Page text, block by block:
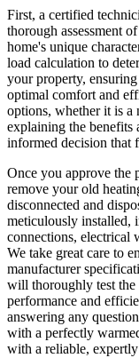
First, a certified
thorough assessment
home's unique
load calculation to
your property,
optimal comfort and
options, whether it is a
explaining the benefits
informed decision that
Once you approve the
remove your old
disconnected and
meticulously installed,
connections, electrical
We take great care to
manufacturer
will thoroughly test the
performance and
answering any
with a perfectly
with a reliable,